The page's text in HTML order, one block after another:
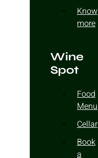
Know
more
Wine
Spot
Food
Menu
Cellar
Book
a